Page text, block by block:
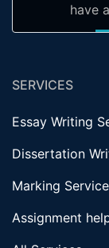
have
SERVICES
Essay Writing
Dissertation
Marking Service
Assignment